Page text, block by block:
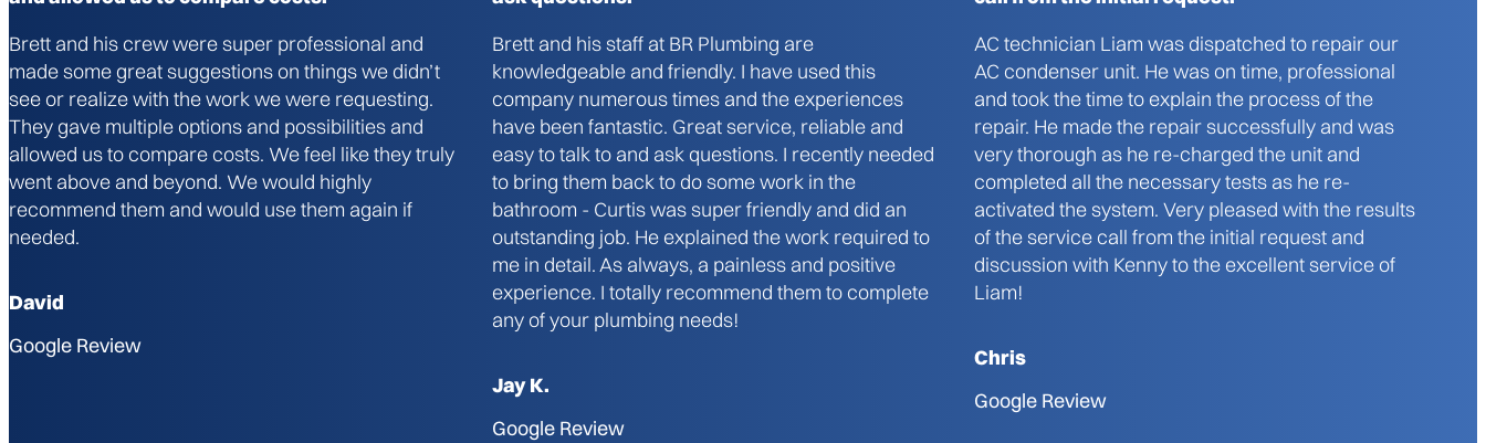
Brett and his crew were super professional and
made some great suggestions on things we didn’t
see or realize with the work we were requesting.
They gave multiple options and possibilities and
allowed us to compare costs. We feel like they truly
went above and beyond. We would highly
recommend them and would use them again if
needed.
David
Google Review
Brett and his staff at BR Plumbing are
knowledgeable and friendly. I have used this
company numerous times and the experiences
have been fantastic. Great service, reliable and
easy to talk to and ask questions. I recently needed
to bring them back to do some work in the
bathroom - Curtis was super friendly and did an
outstanding job. He explained the work required to
me in detail. As always, a painless and positive
experience. I totally recommend them to complete
any of your plumbing needs!
Jay K.
Google Review
AC technician Liam was dispatched to repair our
AC condenser unit. He was on time, professional
and took the time to explain the process of the
repair. He made the repair successfully and was
very thorough as he re-charged the unit and
completed all the necessary tests as he re-
activated the system. Very pleased with the results
of the service call from the initial request and
discussion with Kenny to the excellent service of
Liam!
Chris
Google Review